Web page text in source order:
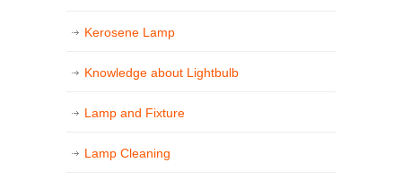
Kerosene Lamp
Knowledge about Lightbulb
Lamp and Fixture
Lamp Cleaning